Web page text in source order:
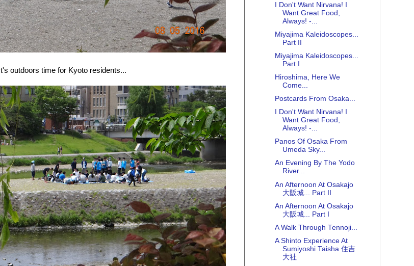
It's outdoors time for Kyoto residents...
I Don't Want Nirvana! I
Want Great Food,
Always! -...
Miyajima Kaleidoscopes...
Part II
Miyajima Kaleidoscopes...
Part I
Hiroshima, Here We
Come...
Postcards From Osaka...
I Don't Want Nirvana! I
Want Great Food,
Always! -...
Panos Of Osaka From
Umeda Sky...
An Evening By The Yodo
River...
An Afternoon At Osakajo
大阪城... Part II
An Afternoon At Osakajo
大阪城... Part I
A Walk Through Tennoji...
A Shinto Experience At
Sumiyoshi Taisha 住吉
大社